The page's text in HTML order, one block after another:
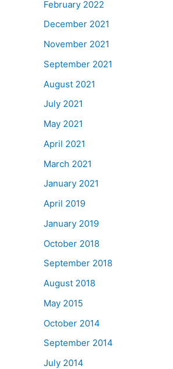
February 2022
December 2021
November 2021
September 2021
August 2021
July 2021
May 2021
April 2021
March 2021
January 2021
April 2019
January 2019
October 2018
September 2018
August 2018
May 2015
October 2014
September 2014
July 2014